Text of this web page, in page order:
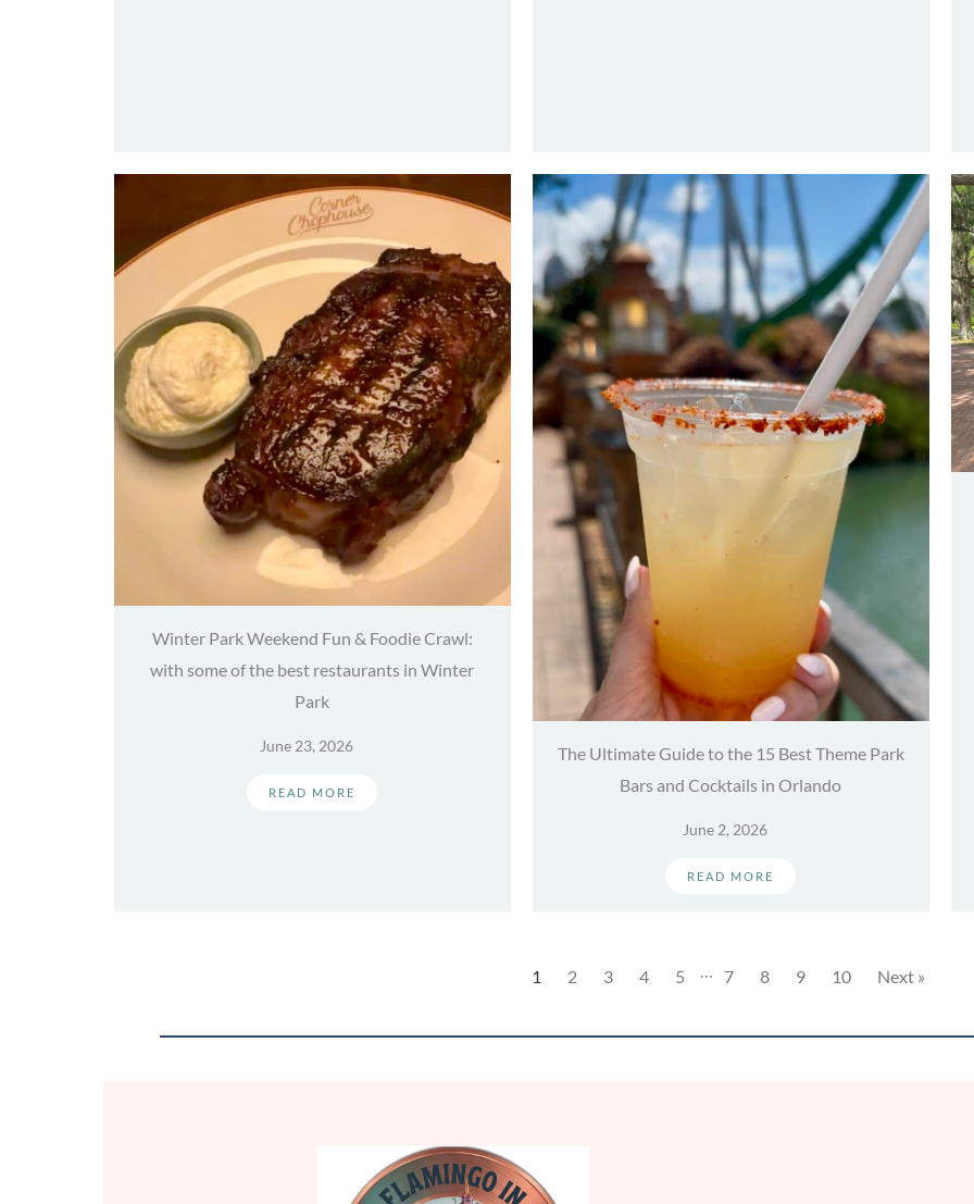
Winter Park Weekend Fun & Foodie Crawl:
with some of the best restaurants in Winter
Park
June 23, 2026
READ MORE
The Ultimate Guide to the 15 Best Theme Park
Bars and Cocktails in Orlando
June 2, 2026
READ MORE
1 2 3 4 5 … 7 8 9 10 Next »